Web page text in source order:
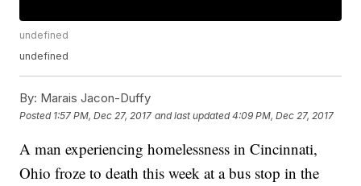
undefined
undefined
By: Marais Jacon-Duffy
Posted 1:57 PM, Dec 27, 2017 and last updated 4:09 PM, Dec 27, 2017
A man experiencing homelessness in Cincinnati,
Ohio froze to death this week at a bus stop in the